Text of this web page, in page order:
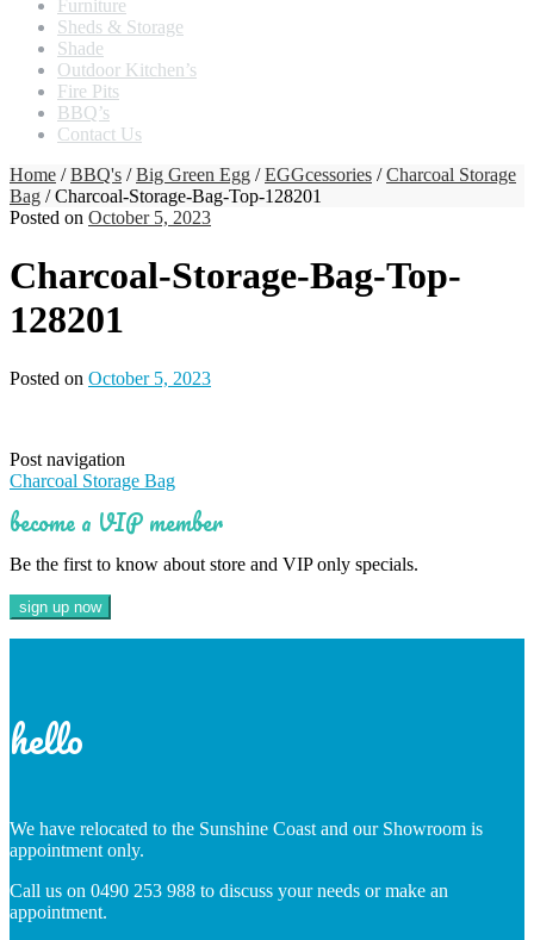
Furniture
Sheds & Storage
Shade
Outdoor Kitchen’s
Fire Pits
BBQ’s
Contact Us
Home /BBQ's /Big Green Egg /EGGcessories /Charcoal Storage
Bag / Charcoal-Storage-Bag-Top-128201
Posted on October 5, 2023
Charcoal-Storage-Bag-Top-
128201
Posted on October 5, 2023
Post navigation
Charcoal Storage Bag
become a VIP member
Be the first to know about store and VIP only specials.
hello
We have relocated to the Sunshine Coast and our Showroom is
appointment only.
Call us on 0490 253 988 to discuss your needs or make an
appointment.